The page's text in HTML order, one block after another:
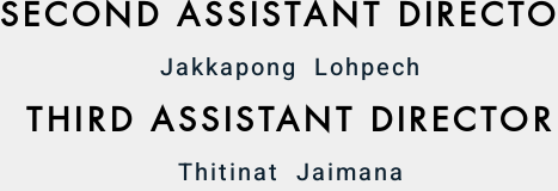
SECOND ASSISTANT
Jakkapong Lohpech
THIRD ASSISTANT DIRECTOR
Thitinat Jaimana